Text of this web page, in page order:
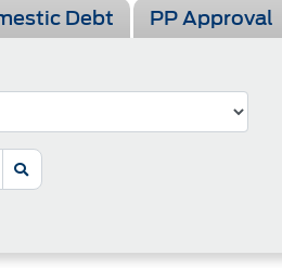
Debt PP Approval